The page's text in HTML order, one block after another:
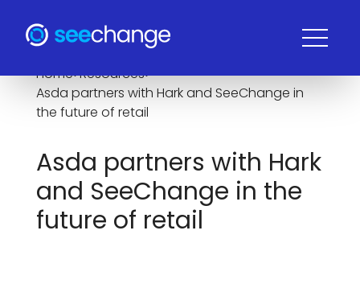
Home>Resources>
Asda partners with Hark and SeeChange in
the future of retail
Asda partners with Hark
and SeeChange in the
future of retail